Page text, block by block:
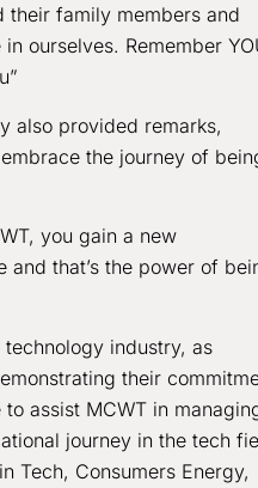
their family members and
ourselves. Remember
also provided remarks,
the journey of
you gain a new
and that’s the power of
industry, as
their
assist MCWT in
journey in the tech
Tech, Consumers Energy,